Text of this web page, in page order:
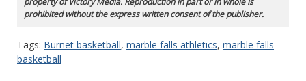
prohibited without the express written consent of the publisher.
Tags: Burnet basketball, marble falls athletics, marble falls
basketball